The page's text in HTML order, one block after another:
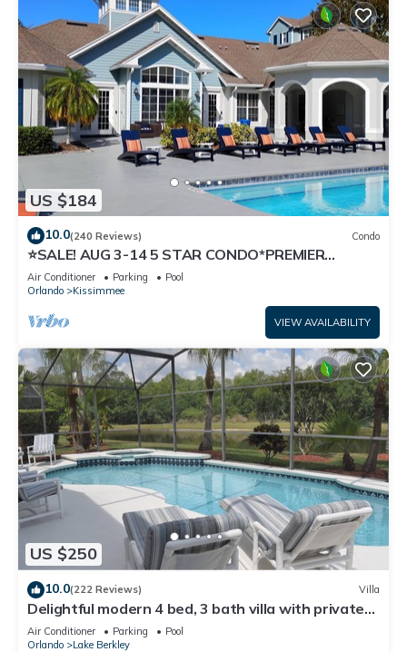
US $184
10.0(240 Reviews) Condo
⭐SALE! AUG 3-14 5 STAR CONDO*PREMIER
HOST*GREAT PRICE&CLOSE TO ALL
ATTRACTIONS⭐
Air Conditioner Parking
Pool
Orlando
Kissimmee
VIEW AVAILABILITY
US $250
10.0(222 Reviews) Villa
Delightful modern 4 bed, 3 bath villa with private
pool/spa and lake view.
Air Conditioner Parking
Pool
Orlando
Lake Berkley